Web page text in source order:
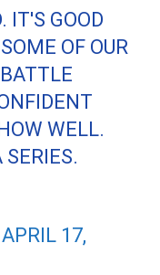
IT'S GOOD
OF OUR
WELL.
SERIES.
APRIL 17,